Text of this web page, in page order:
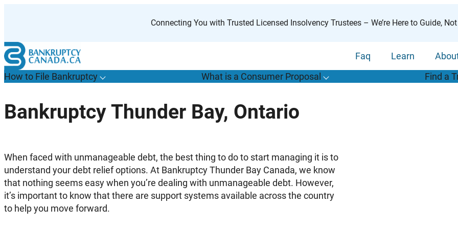
Connecting You with Trusted Licensed Insolvency Trustees – We’re Here to Guide,
Faq Learn
How to File BankruptcyT
o
g
g
l
e
s
u
b
m
e
n
u
f o
r
“
H
o
w
t
o
i
l
e
B
a
n
k
r
u
p
t
c
y
”
What is a Consumer ProposalT
o
g
g
l
e
u
b
m
e
n
u
o
r
“
W
h
a
t
i
s
C
o
n
s
u
m
e
r
P
r
o
p
o
s
a
l
”
Find a
Bankruptcy Thunder Bay, Ontario
When faced with unmanageable debt, the best thing to do to start managing it is to
understand your debt relief options. At Bankruptcy Thunder Bay Canada, we know
that nothing seems easy when you’re dealing with unmanageable debt. However,
it’s important to know that there are support systems available across the country
to help you move forward.